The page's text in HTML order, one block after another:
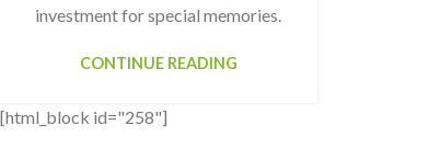
investment for special memories.
CONTINUE READING
[html_block id="258"]